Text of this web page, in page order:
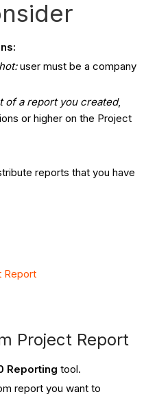
user must be a company
of a report you created,
or higher on the Project
reports that you have
Report
Project Report
Reporting tool.
report you want to